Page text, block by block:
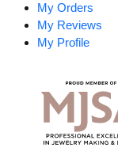
My Orders
My Reviews
My Profile